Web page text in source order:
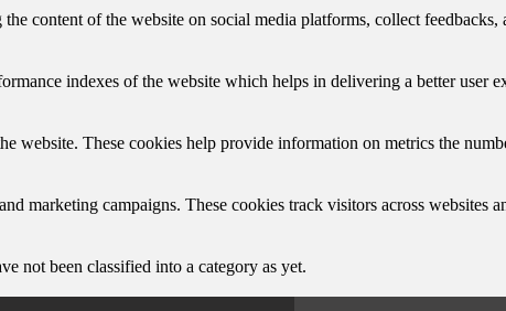
content of the website on social media platforms, collect feedbacks,
indexes of the website which helps in delivering a better user
website. These cookies help provide information on metrics the
marketing campaigns. These cookies track visitors across websites
not been classified into a category as yet.